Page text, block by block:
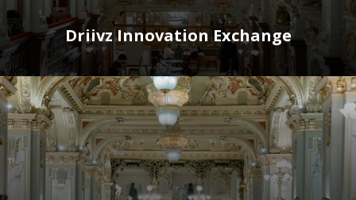
Driivz Innovation Exchange